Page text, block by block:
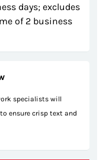
days; excludes
of 2 business
specialists will
ensure crisp text and